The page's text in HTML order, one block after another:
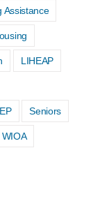
Assistance
LIHEAP
Seniors
WIOA